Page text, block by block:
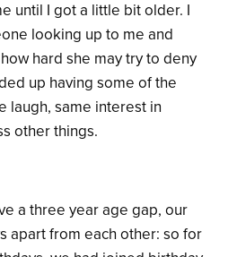
until I got a little bit older. I
looking up to me and
hard she may try to deny
up having some of the
laugh, same interest in
other things.
a three year age gap, our
apart from each other: so for